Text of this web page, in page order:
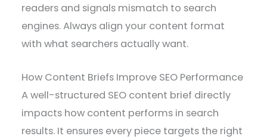
readers and signals mismatch to search
engines. Always align your content format
with what searchers actually want.
How Content Briefs Improve SEO Performance
A well-structured SEO content brief directly
impacts how content performs in search
results. It ensures every piece targets the right